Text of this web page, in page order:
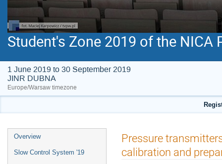
Student's Zone 2019 of the NICA
1 June 2019 to 30 September 2019
JINR DUBNA
Europe/Warsaw timezone
Event
menu
Overview
Slow Control System '19
Pressure
calibration and